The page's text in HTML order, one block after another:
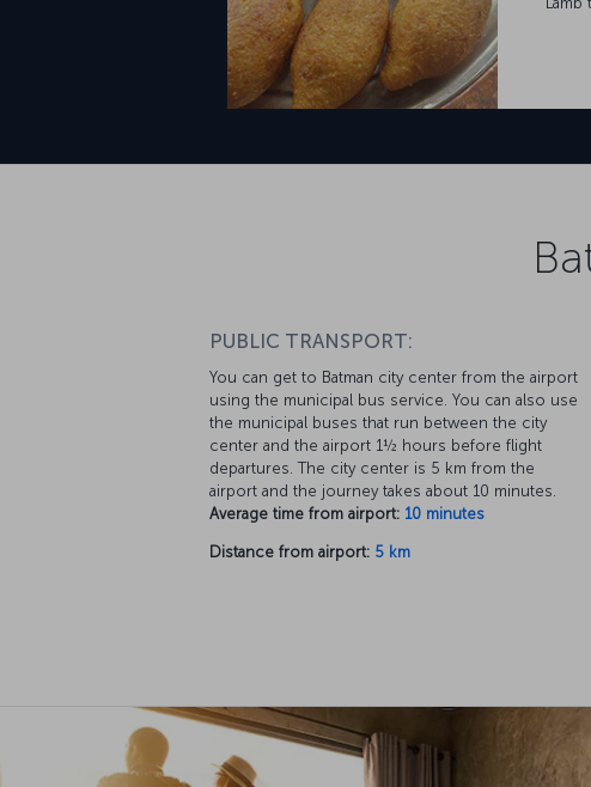
PUBLIC TRANSPORT:
You can get to Batman city center from the airport
using the municipal bus service. You can also use
the municipal buses that run between the city
center and the airport 1½ hours before flight
departures. The city center is 5 km from the
airport and the journey takes about 10 minutes.
Average time from airport: 10 minutes
Distance from airport: 5 km